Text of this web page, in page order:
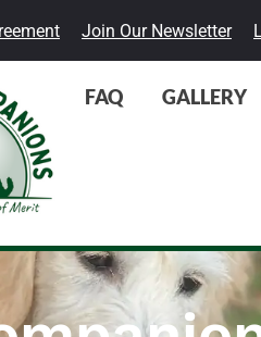
Join Our Newsletter
FAQ GALLERY